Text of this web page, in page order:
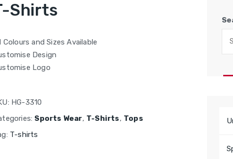
Shirts
Colours and Sizes Available
Design
Logo
HG-3310
Sports Wear, T-Shirts, Tops
T-shirts